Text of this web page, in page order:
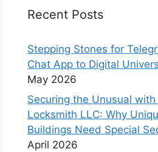
Recent Posts
Stepping Stones for
Chat App to Digital
May 2026
Securing the Unusual
Locksmith LLC: Why
Buildings Need Special
April 2026